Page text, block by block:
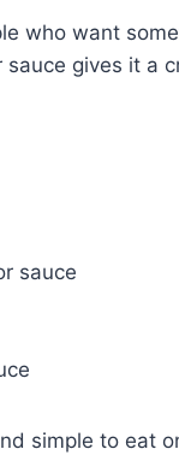
who want
gives it a
sauce
simple to eat